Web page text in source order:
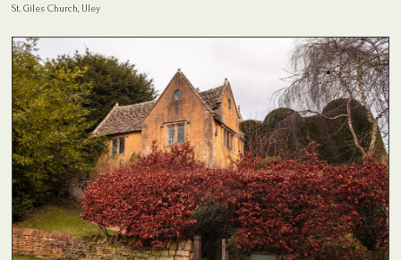
St. Giles Church, Uley